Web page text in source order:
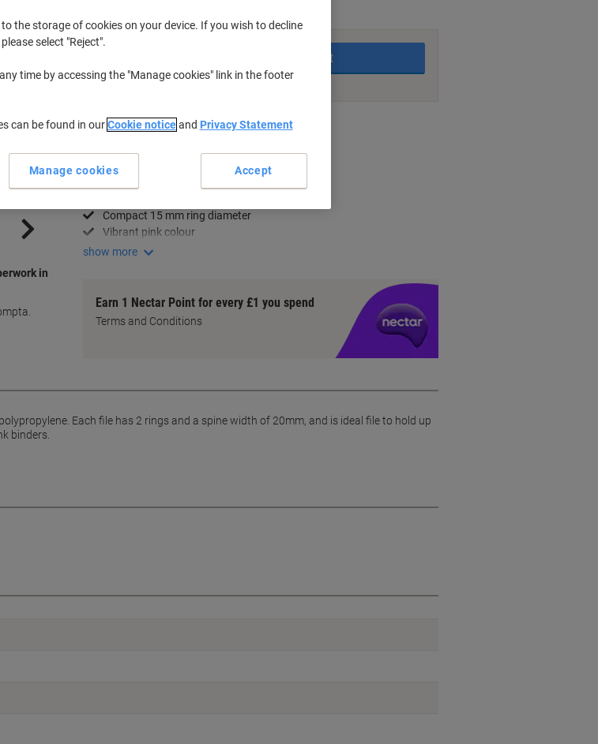
in
Quantity
Add to basket
Add to a list
Delivery Information Payment methods
Compact 15 mm ring diameter
Vibrant pink colour
show more
Earn 1 Nectar Point for every £1 you spend
Terms and Conditions
Each file has 2 rings and a spine width of 20mm, and is ideal file to hold up
binders.
the storage of cookies on your device. If you wish to decline
select "Reject".
time by accessing the "Manage cookies" link in the footer
can be found in ourCookie noticeand Privacy Statement
Manage cookies Accept